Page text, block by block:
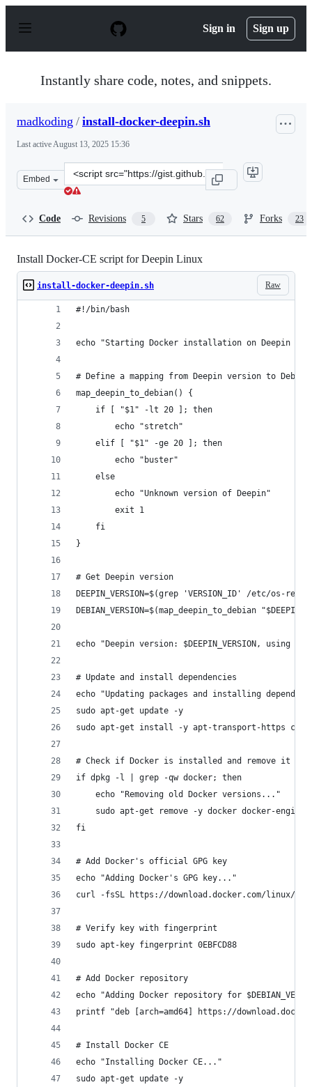
p
Sign in Sign up
Instantly share code, notes, and snippets.
madkoding / install-docker-deepin.sh
Last activeAugust 13, 2025 15:36
Embed
Clone
this
Code Revisions 5 Stars 62 Forks 23
Install Docker-CE script for Deepin Linux
Raw
install-docker-deepin.sh
#!/bin/bash
echo "Starting Docker installation on Deepin
# Define a mapping from Deepin version to
map_deepin_to_debian() {
    if [ "$1" -lt 20 ]; then
        echo "stretch"
    elif [ "$1" -ge 20 ]; then
        echo "buster"
    else
        echo "Unknown version of Deepin"
        exit 1
    fi
}
# Get Deepin version
DEEPIN_VERSION=$(grep 'VERSION_ID' /etc/
DEBIAN_VERSION=$(map_deepin_to_debian
echo "Deepin version: $DEEPIN_VERSION, using
# Update and install dependencies
echo "Updating packages and installing
sudo apt-get update -y
sudo apt-get install -y apt-transport-https ca-
# Check if Docker is installed and remove it
if dpkg -l | grep -qw docker; then
    echo "Removing old Docker versions..."
sudo apt-get remove -y docker docker-
fi
# Add Docker's official GPG key
echo "Adding Docker's GPG key..."
curl -fsSL https://download.docker.com/linux/
# Verify key with fingerprint
sudo apt-key fingerprint 0EBFCD88
# Add Docker repository
echo "Adding Docker repository for
printf "deb [arch=amd64] https://
# Install Docker CE
echo "Installing Docker CE..."
sudo apt-get update -y